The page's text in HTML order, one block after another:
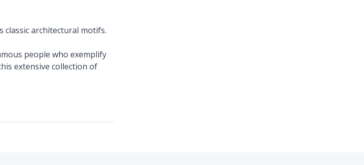
architectural motifs.
people who exemplify
extensive collection of